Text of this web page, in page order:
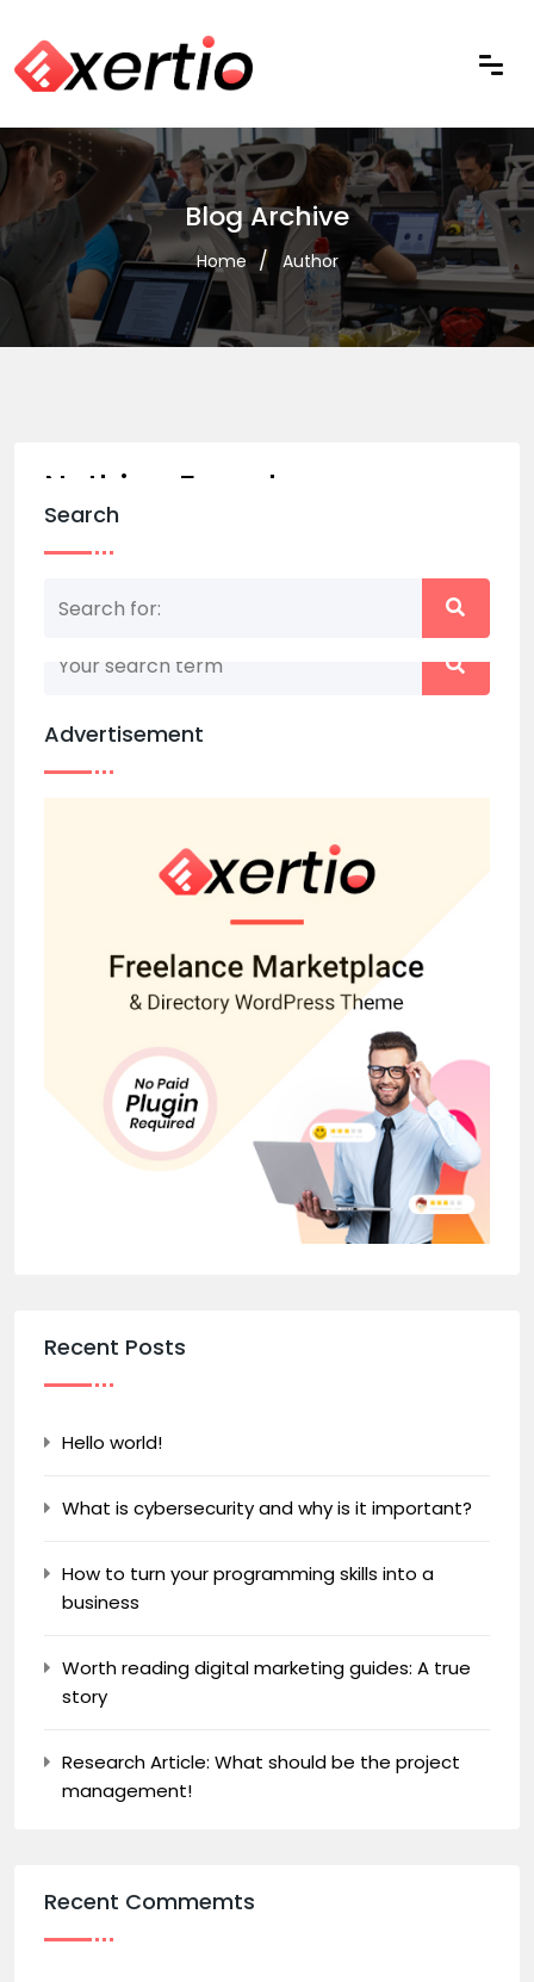
Blog Archive
Home Author
Nothing Found
Nothing matched your search term. Please try
Search
Advertisement
Recent Posts
Hello world!
What is cybersecurity and why is it important?
How to turn your programming skills into a
business
Worth reading digital marketing guides: A true
story
Research Article: What should be the project
management!
Recent Commemts